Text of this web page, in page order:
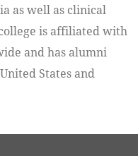
as well as clinical
is affiliated with
and has alumni
States and